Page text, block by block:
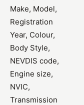
Make, Model,
Registration
Year, Colour,
Body Style,
NEVDIS code,
Engine size,
NVIC,
Transmission